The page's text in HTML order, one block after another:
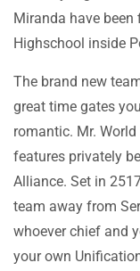
Miranda have
Highschool inside
The brand new
great time gates
romantic. Mr.
features privately
Alliance. Set in
team away from
whoever chief and
your own